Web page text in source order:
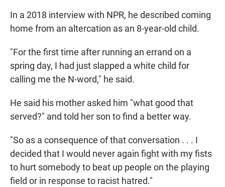
In a 2018 interview with NPR, he described coming
home from an altercation as an 8-year-old child.
"For the first time after running an errand on a
spring day, I had just slapped a white child for
calling me the N-word," he said.
He said his mother asked him "what good that
served?" and told her son to find a better way.
"So as a consequence of that conversation . . . I
decided that I would never again fight with my fists
to hurt somebody to beat up people on the playing
field or in response to racist hatred."